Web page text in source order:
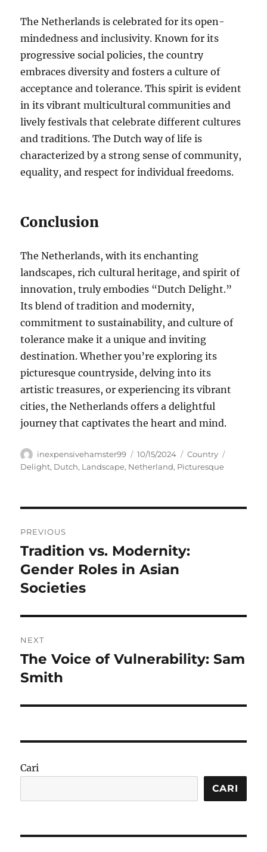
The Netherlands is celebrated for its open-
mindedness and inclusivity. Known for its
progressive social policies, the country
embraces diversity and fosters a culture of
acceptance and tolerance. This spirit is evident
in its vibrant multicultural communities and
lively festivals that celebrate different cultures
and traditions. The Dutch way of life is
characterized by a strong sense of community,
equality, and respect for individual freedoms.
Conclusion
The Netherlands, with its enchanting
landscapes, rich cultural heritage, and spirit of
innovation, truly embodies “Dutch Delight.”
Its blend of tradition and modernity,
commitment to sustainability, and culture of
tolerance make it a unique and inviting
destination. Whether you’re exploring its
picturesque countryside, delving into its
artistic treasures, or experiencing its vibrant
cities, the Netherlands offers a delightful
journey that captivates the heart and mind.
Author
inexpensivehamster99
Posted
on
10/15/2024 Categories
Country
Delight, Dutch, Landscape, Netherland, Picturesque
pos
PREVIOUS
Previous
post:
Tradition vs. Modernity:
Gender Roles in Asian
Societies
NEXT
Next
post:
The Voice of Vulnerability: Sam
Smith
Cari
CARI